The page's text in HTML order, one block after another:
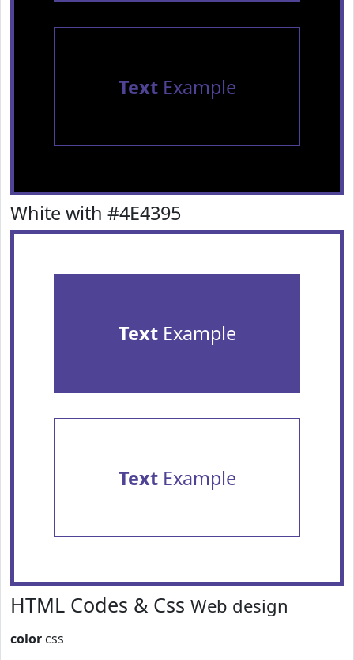
TextExample
White with #4E4395
TextExample
TextExample
HTML Codes & Css Web design
color css